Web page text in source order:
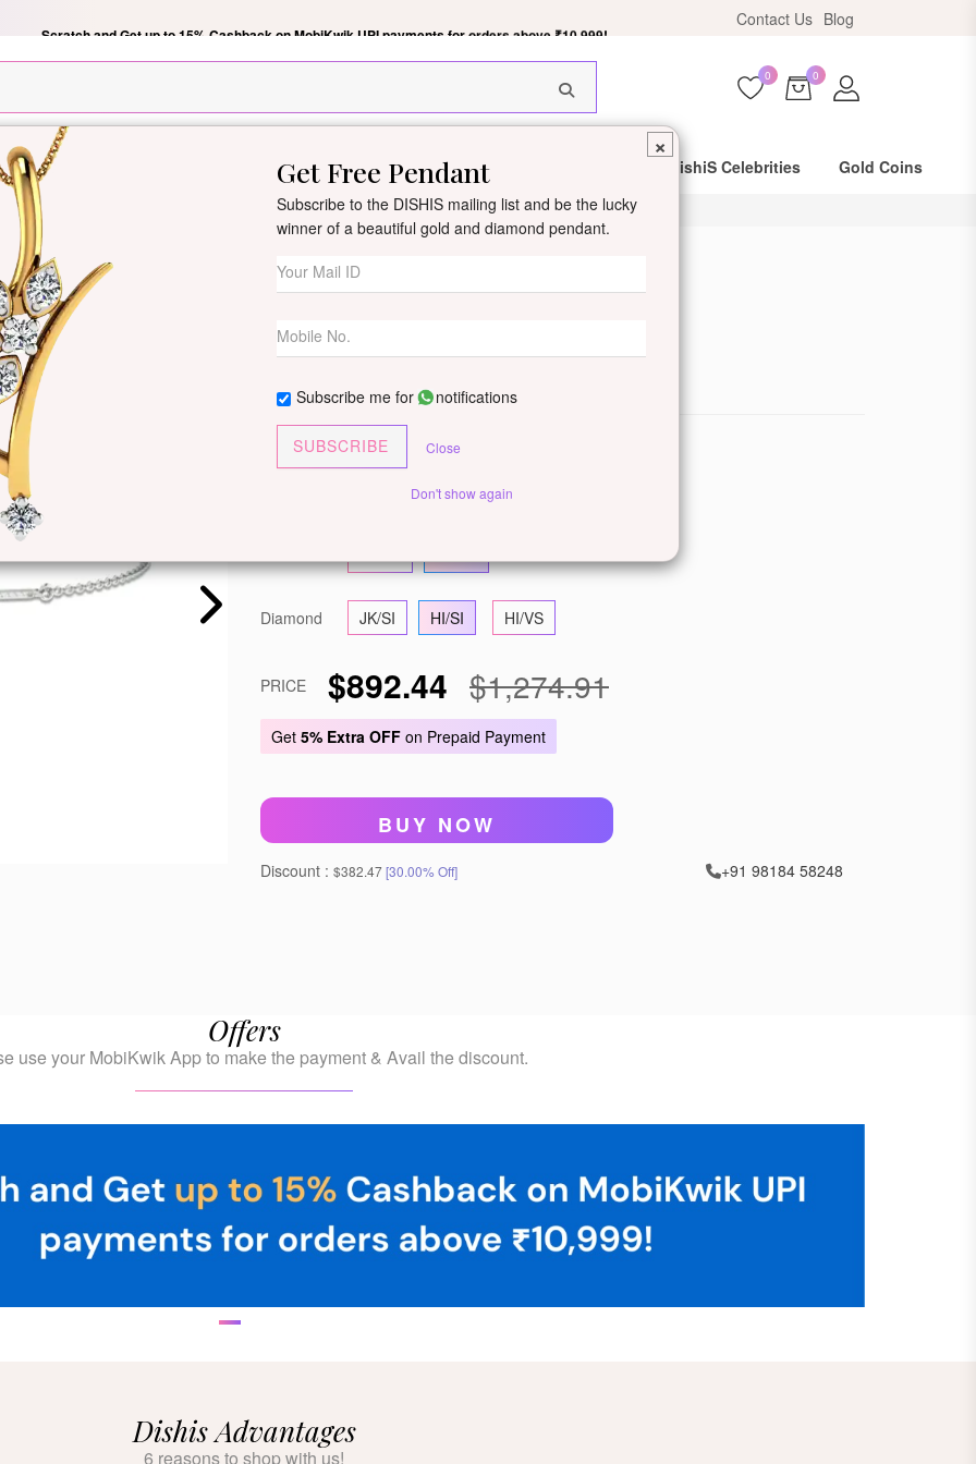
Contact Us Blog
0 0
New Arrivals Collection Gifts Same Day Shipping DishiS Celebrities Gold Coins
Canisa Diamond Bracelet
ByDishis Jewels
Customize This Jewellery
White Gold Yellow Gold
Diamond JK/SI HI/SI HI/VS
PRICE $892.44 $1,274.91
Get 5% Extra OFF on Prepaid Payment
BUY NOW
Discount : $382.47[30.00% Off] +91 98184 58248
Offers
use your MobiKwik App to make the payment & Avail the discount.
Dishis Advantages
6 reasons to shop with us!
×
Get Free Pendant
Subscribe to the DISHIS mailing list and be the lucky
winner of a beautiful gold and diamond pendant.
Subscribe me for notifications
SUBSCRIBE Close
Don't show again